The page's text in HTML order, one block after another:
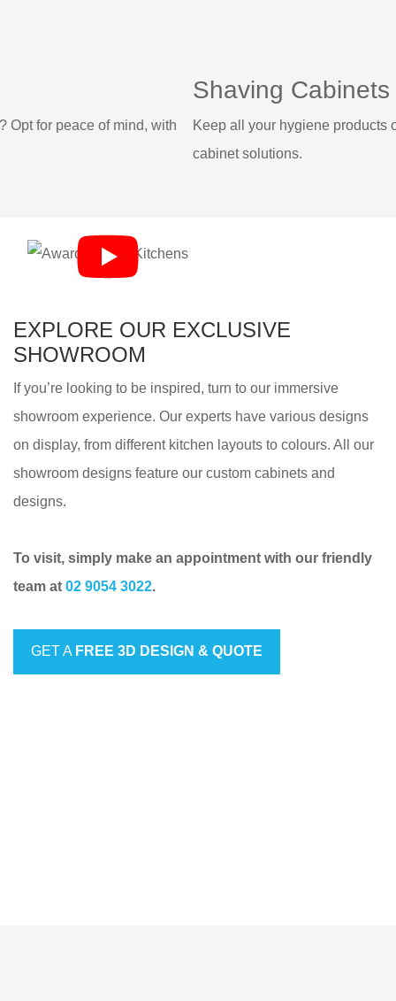
Shaving Cabinets
Keep all your hygiene products out of the way, with our
EXPLORE OUR EXCLUSIVE
SHOWROOM
If you’re looking to be inspired, turn to our immersive
showroom experience. Our experts have various designs
on display, from different kitchen layouts to colours. All our
showroom designs feature our custom cabinets and
designs.
To visit, simply make an appointment with our friendly
team at 02 9054 3022.
GET A FREE 3D DESIGN & QUOTE